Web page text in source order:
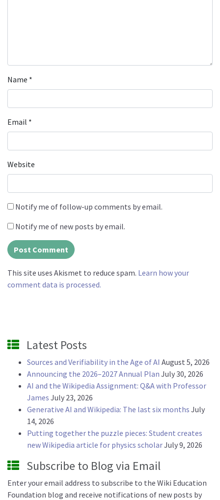
Name *
Email *
Website
Notify me of follow-up comments by email.
Notify me of new posts by email.
This site uses Akismet to reduce spam. Learn how your
comment data is processed.
Latest Posts
Sources and Verifiability in the Age of AI August 5, 2026
Announcing the 2026–2027 Annual Plan July 30, 2026
AI and the Wikipedia Assignment: Q&A with Professor
James July 23, 2026
Generative AI and Wikipedia: The last six months July
14, 2026
Putting together the puzzle pieces: Student creates
new Wikipedia article for physics scholarJuly 9, 2026
Subscribe to Blog via Email
Enter your email address to subscribe to the Wiki Education
Foundation blog and receive notifications of new posts by